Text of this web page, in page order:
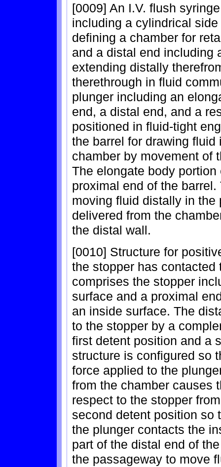
[0009] An I.V. flush
including a cylindrical
defining a chamber for
and a distal end including
extending distally
therethrough in fluid
plunger including an
end, a distal end, and a
positioned in fluid-tight
the barrel for drawing
chamber by movement of
The elongate body
proximal end of the
moving fluid distally in the
delivered from the
the distal wall.
[0010] Structure for
the stopper has
comprises the stopper
surface and a proximal
an inside surface. The
to the stopper by a
first detent position and a
structure is configured so
force applied to the
from the chamber causes
respect to the stopper
second detent position so
the plunger contacts the
part of the distal end of
the passageway to move